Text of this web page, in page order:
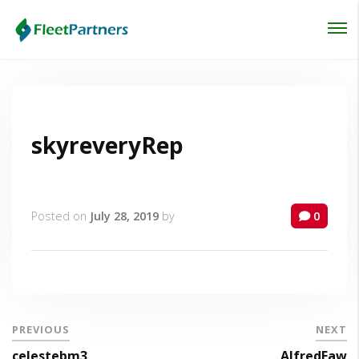
skyreveryRep
Posted on July 28, 2019 by 0
PREVIOUS NEXT